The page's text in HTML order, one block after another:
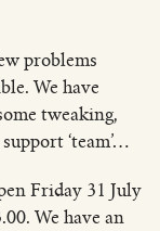
problems
We have
tweaking,
‘team’…
Friday 31 July
We have an